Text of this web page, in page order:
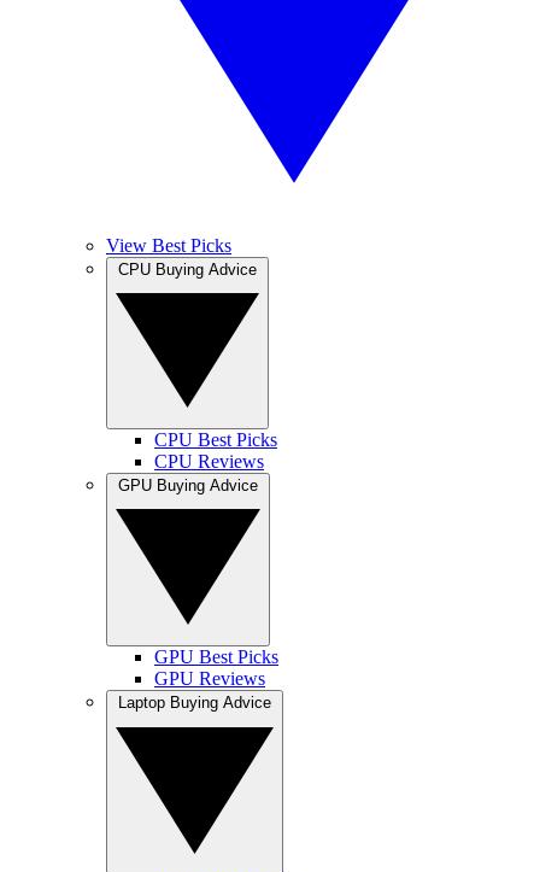
View Best Picks
CPU Best Picks
CPU Reviews
GPU Best Picks
GPU Reviews